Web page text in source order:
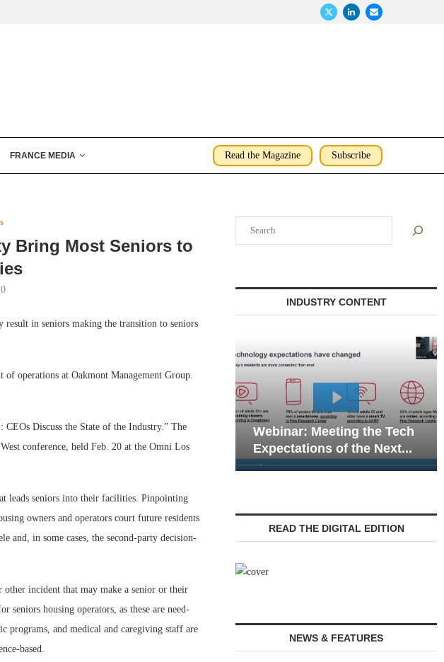
FRANCE MEDIA Read the Magazine Subscribe
Bring Most Seniors to
in seniors making the transition to seniors
of operations at Oakmont Management Group.
CEOs Discuss the State of the Industry.” The
conference, held Feb. 20 at the Omni Los
leads seniors into their facilities. Pinpointing
owners and operators court future residents
and, in some cases, the second-party decision-
incident that may make a senior or their
housing operators, as these are need-
programs, and medical and caregiving staff are
based.
INDUSTRY CONTENT
Webinar: Meeting the Tech
Expectations of the Next...
Webinar: Emergency
Communications in Senior
Living — Navigating...
READ THE DIGITAL EDITION
NEWS & FEATURES